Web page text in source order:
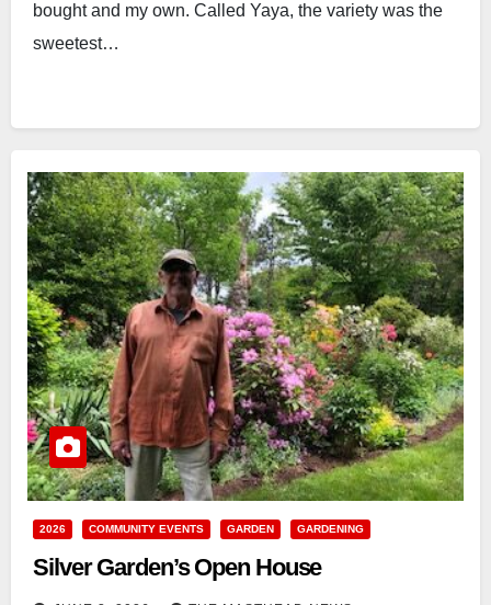
bought and my own. Called Yaya, the variety was the
sweetest…
2026 COMMUNITY EVENTS GARDEN GARDENING
Silver Garden’s Open House